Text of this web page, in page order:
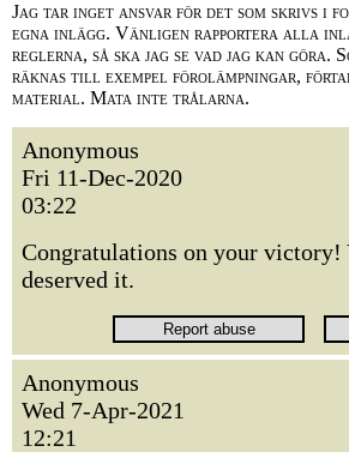
Jag tar inget ansvar för det som skrivs i
egna inlägg. Vänligen rapportera alla
reglerna, så ska jag se vad jag kan göra.
räknas till exempel förolämpningar,
material. Mata inte trålarna.
Anonymous
Fri 11-Dec-2020
03:22
Congratulations on your
deserved it.
Anonymous
Wed 7-Apr-2021
12:21